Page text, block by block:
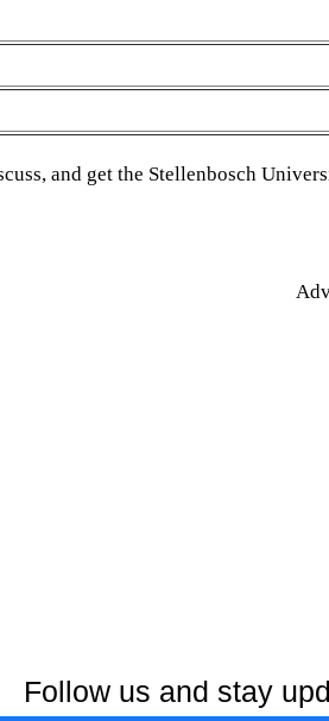
and get the Stellenbosch
Follow us and stay